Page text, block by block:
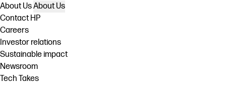
About UsAbout Us
Contact HP
Careers
Investor relations
Sustainable impact
Newsroom
Tech Takes